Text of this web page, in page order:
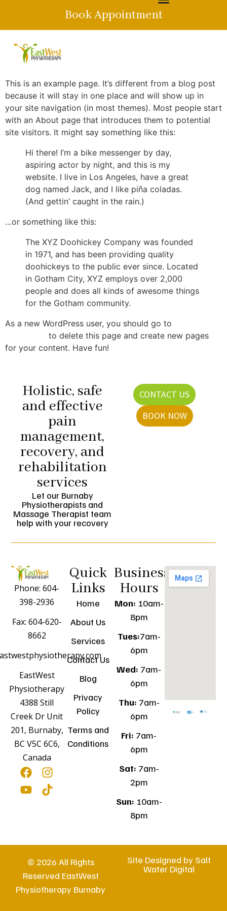
Book Appointment
This is an example page. It’s different from a blog post
because it will stay in one place and will show up in
your site navigation (in most themes). Most people start
with an About page that introduces them to potential
site visitors. It might say something like this:
Hi there! I’m a bike messenger by day,
aspiring actor by night, and this is my
website. I live in Los Angeles, have a great
dog named Jack, and I like piña coladas.
(And gettin’ caught in the rain.)
…or something like this:
The XYZ Doohickey Company was founded
in 1971, and has been providing quality
doohickeys to the public ever since. Located
in Gotham City, XYZ employs over 2,000
people and does all kinds of awesome things
for the Gotham community.
As a new WordPress user, you should go to
to delete this page and create new pages
for your content. Have fun!
Holistic, safe
and effective
pain
management,
recovery, and
rehabilitation
services
Let our Burnaby
Physiotherapists and
Massage Therapist team
help with your recovery
CONTACT US
BOOK NOW
Phone: 604-
398-2936
Fax: 604-620-
8662
EastWest
Physiotherapy
4388 Still
Creek Dr Unit
201, Burnaby,
BC V5C 6C6,
Canada
Quick
Links
Home
About Us
Services
Contact Us
Blog
Privacy
Policy
Terms and
Conditions
Business
Hours
Mon: 10am-
8pm
Tues:7am-
6pm
Wed: 7am-
6pm
Thu: 7am-
6pm
Fri: 7am-
6pm
Sat: 7am-
2pm
Sun: 10am-
8pm
© 2026 All Rights
Reserved EastWest
Physiotherapy Burnaby
Site Designed by Salt
Water Digital